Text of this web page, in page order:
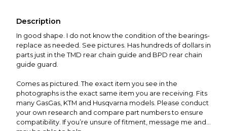
Description
In good shape. I do not know the condition of the bearings-
replace as needed. See pictures. Has hundreds of dollars in
parts just in the TMD rear chain guide and BPD rear chain
guide guard.
Comes as pictured. The exact item you see in the
photographs is the exact same item you are receiving. Fits
many GasGas, KTM and Husqvarna models. Please conduct
your own research and compare part numbers to ensure
compatibility. If you’re unsure of fitment, message me and I